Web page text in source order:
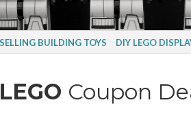
BUILDING TOYS DIY LEGO
LEGO Coupon